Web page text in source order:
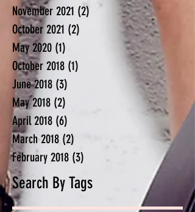
Search By Tags
November 2021 (2) 2 posts
October 2021 (2)
May 2020 (1)
October 2018 (1)
June 2018 (3)
May 2018 (2)
April 2018 (6)
March 2018 (2)
February 2018 (3) 3 posts